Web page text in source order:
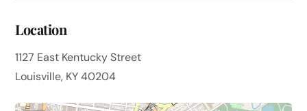
Location
1127 East Kentucky Street
Louisville, KY 40204